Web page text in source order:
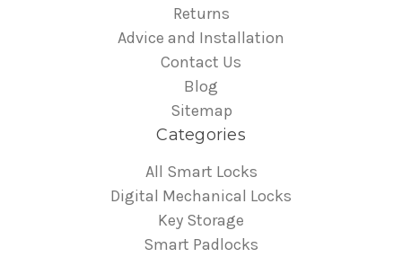
Returns
Advice and Installation
Contact Us
Blog
Sitemap
Categories
All Smart Locks
Digital Mechanical Locks
Key Storage
Smart Padlocks